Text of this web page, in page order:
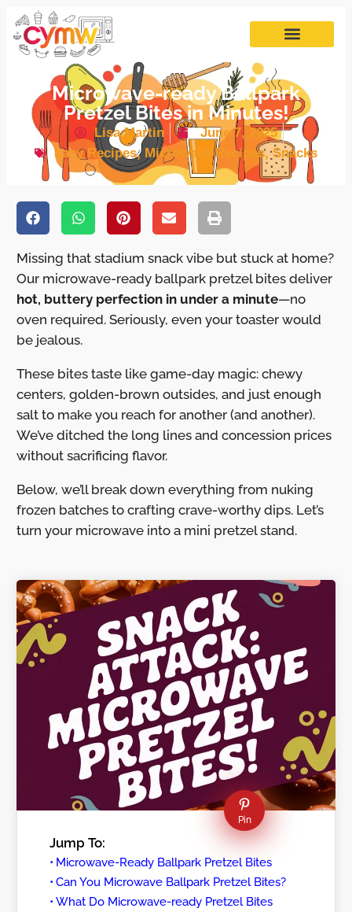
Microwave-ready Ballpark
Pretzel Bites in Minutes!
Lisa Martin
June 7, 2025
Lazy Recipes, Microwave Recipes,Snacks
Missing that stadium snack vibe but stuck at home?
Our microwave-ready ballpark pretzel bites deliver
hot, buttery perfection in under a minute—no
oven required. Seriously, even your toaster would
be jealous.
These bites taste like game-day magic: chewy
centers, golden-brown outsides, and just enough
salt to make you reach for another (and another).
We’ve ditched the long lines and concession prices
without sacrificing flavor.
Below, we’ll break down everything from nuking
frozen batches to crafting crave-worthy dips. Let’s
turn your microwave into a mini pretzel stand.
Pin
Jump To:
Microwave-Ready Ballpark Pretzel Bites
Can You Microwave Ballpark Pretzel Bites?
What Do Microwave-ready Pretzel Bites